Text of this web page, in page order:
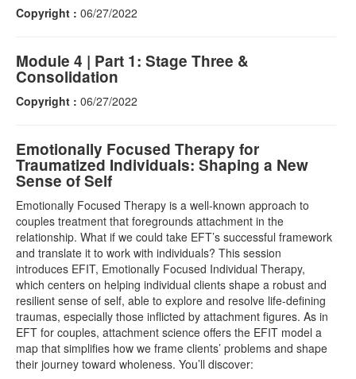
Copyright : 06/27/2022
Module 4 | Part 1: Stage Three &
Consolidation
Copyright : 06/27/2022
Emotionally Focused Therapy for
Traumatized Individuals: Shaping a New
Sense of Self
Emotionally Focused Therapy is a well-known approach to
couples treatment that foregrounds attachment in the
relationship. What if we could take EFT’s successful framework
and translate it to work with individuals? This session
introduces EFIT, Emotionally Focused Individual Therapy,
which centers on helping individual clients shape a robust and
resilient sense of self, able to explore and resolve life-defining
traumas, especially those inflicted by attachment figures. As in
EFT for couples, attachment science offers the EFIT model a
map that simplifies how we frame clients’ problems and shape
their journey toward wholeness. You’ll discover: